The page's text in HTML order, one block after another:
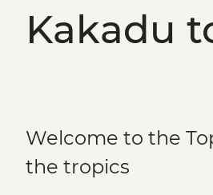
Kakadu
Welcome to the
the tropics